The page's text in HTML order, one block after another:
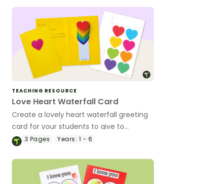
TEACHING RESOURCE
Love Heart Waterfall Card
Create a lovely heart waterfall greeting
card for your students to give to
someone special.
3 Pages Years: 1 - 6